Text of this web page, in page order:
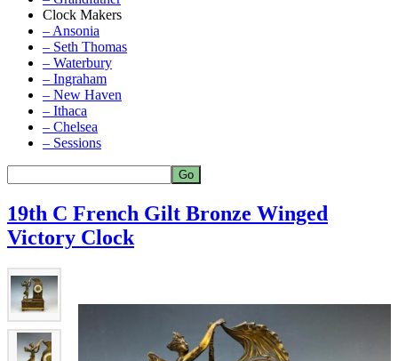
Clock Makers
– Ansonia
– Seth Thomas
– Waterbury
– Ingraham
– New Haven
– Ithaca
– Chelsea
– Sessions
19th C French Gilt Bronze Winged
Victory Clock